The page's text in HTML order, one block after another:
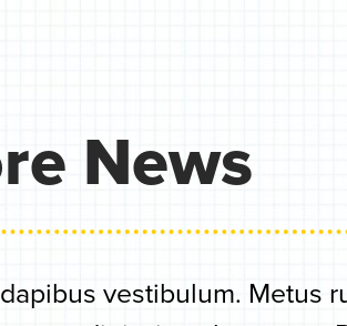
News
vestibulum. Metus